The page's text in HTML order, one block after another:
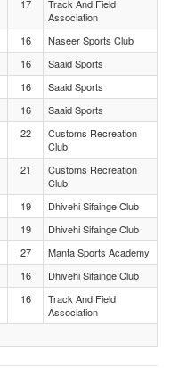
17
Track And Field
Association
16
Naseer Sports Club
16
Saaid Sports
16
Saaid Sports
16
Saaid Sports
22
Customs Recreation
Club
21
Customs Recreation
Club
19
Dhivehi Sifainge Club
19
Dhivehi Sifainge Club
27
Manta Sports Academy
16
Dhivehi Sifainge Club
16
Track And Field
Association